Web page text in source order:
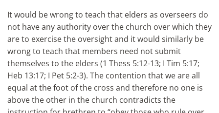
It would be wrong to teach that elders as overseers do
not have any authority over the church over which they
are to exercise the oversight and it would similarly be
wrong to teach that members need not submit
themselves to the elders (1 Thess 5:12-13; I Tim 5:17;
Heb 13:17; I Pet 5:2-3). The contention that we are all
equal at the foot of the cross and therefore no one is
above the other in the church contradicts the